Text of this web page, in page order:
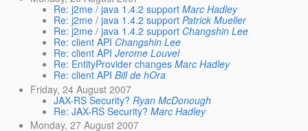
Re: j2me / java 1.4.2 support Marc Hadley
Re: j2me / java 1.4.2 support Patrick Mueller
Re: j2me / java 1.4.2 support Changshin Lee
Re: client API Changshin Lee
Re: client API Jerome Louvel
Re: EntityProvider changes Marc Hadley
Re: client API Bill de hOra
Friday, 24 August 2007
JAX-RS Security? Ryan McDonough
Re: JAX-RS Security? Marc Hadley
Monday, 27 August 2007